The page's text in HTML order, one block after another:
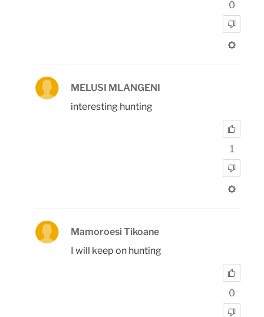
0
MELUSI MLANGENI
interesting hunting
1
Mamoroesi Tikoane
I will keep on hunting
0